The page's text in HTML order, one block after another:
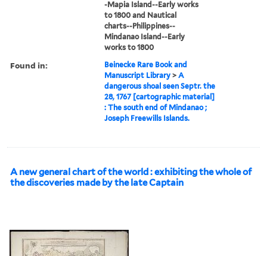
-Mapia Island--Early works
to 1800 and Nautical
charts--Philippines--
Mindanao Island--Early
works to 1800
Found in:
Beinecke Rare Book and
Manuscript Library >A
dangerous shoal seen Septr. the
28, 1767 [cartographic material]
: The south end of Mindanao ;
Joseph Freewills Islands.
A new general chart of the world : exhibiting the whole of
the discoveries made by the late Captain